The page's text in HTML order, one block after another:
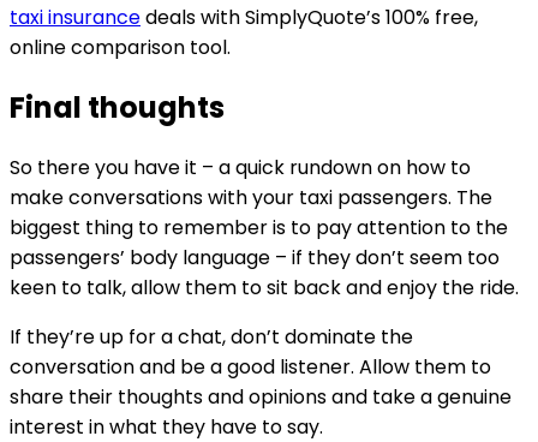
taxi insurancedeals with SimplyQuote’s 100% free,
online comparison tool.
Final thoughts
So there you have it – a quick rundown on how to
make conversations with your taxi passengers. The
biggest thing to remember is to pay attention to the
passengers’ body language – if they don’t seem too
keen to talk, allow them to sit back and enjoy the ride.
If they’re up for a chat, don’t dominate the
conversation and be a good listener. Allow them to
share their thoughts and opinions and take a genuine
interest in what they have to say.